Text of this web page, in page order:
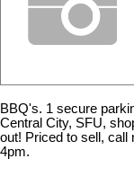
BBQ's. 1 secure
Central City, SFU,
out! Priced to sell, call
4pm.